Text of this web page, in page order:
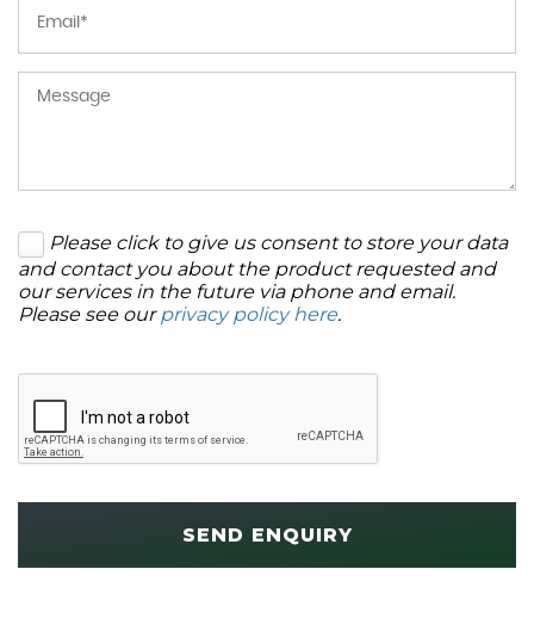
Please click to give us consent to store your data
and contact you about the product requested and
our services in the future via phone and email.
Please see ourprivacy policy here.
SEND ENQUIRY